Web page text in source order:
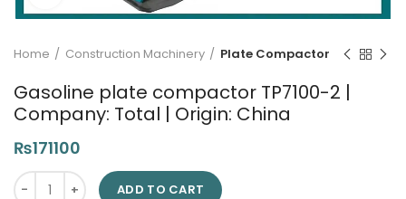
Home Construction Machinery Plate Compactor
Gasoline plate compactor TP7100-2 |
Company: Total | Origin: China
₨171100
Gasoline plate compactor TP7100-2 | Company: Total |
ADD TO CART